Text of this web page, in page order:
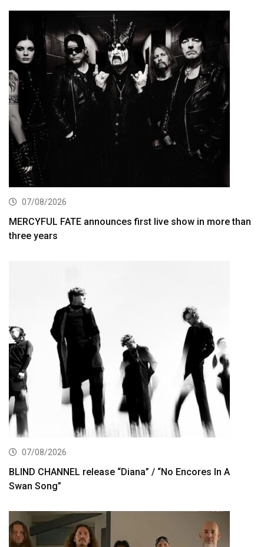
07/08/2026
MERCYFUL FATE announces first live show in more than
three years
07/08/2026
BLIND CHANNEL release “Diana” / “No Encores In A
Swan Song”